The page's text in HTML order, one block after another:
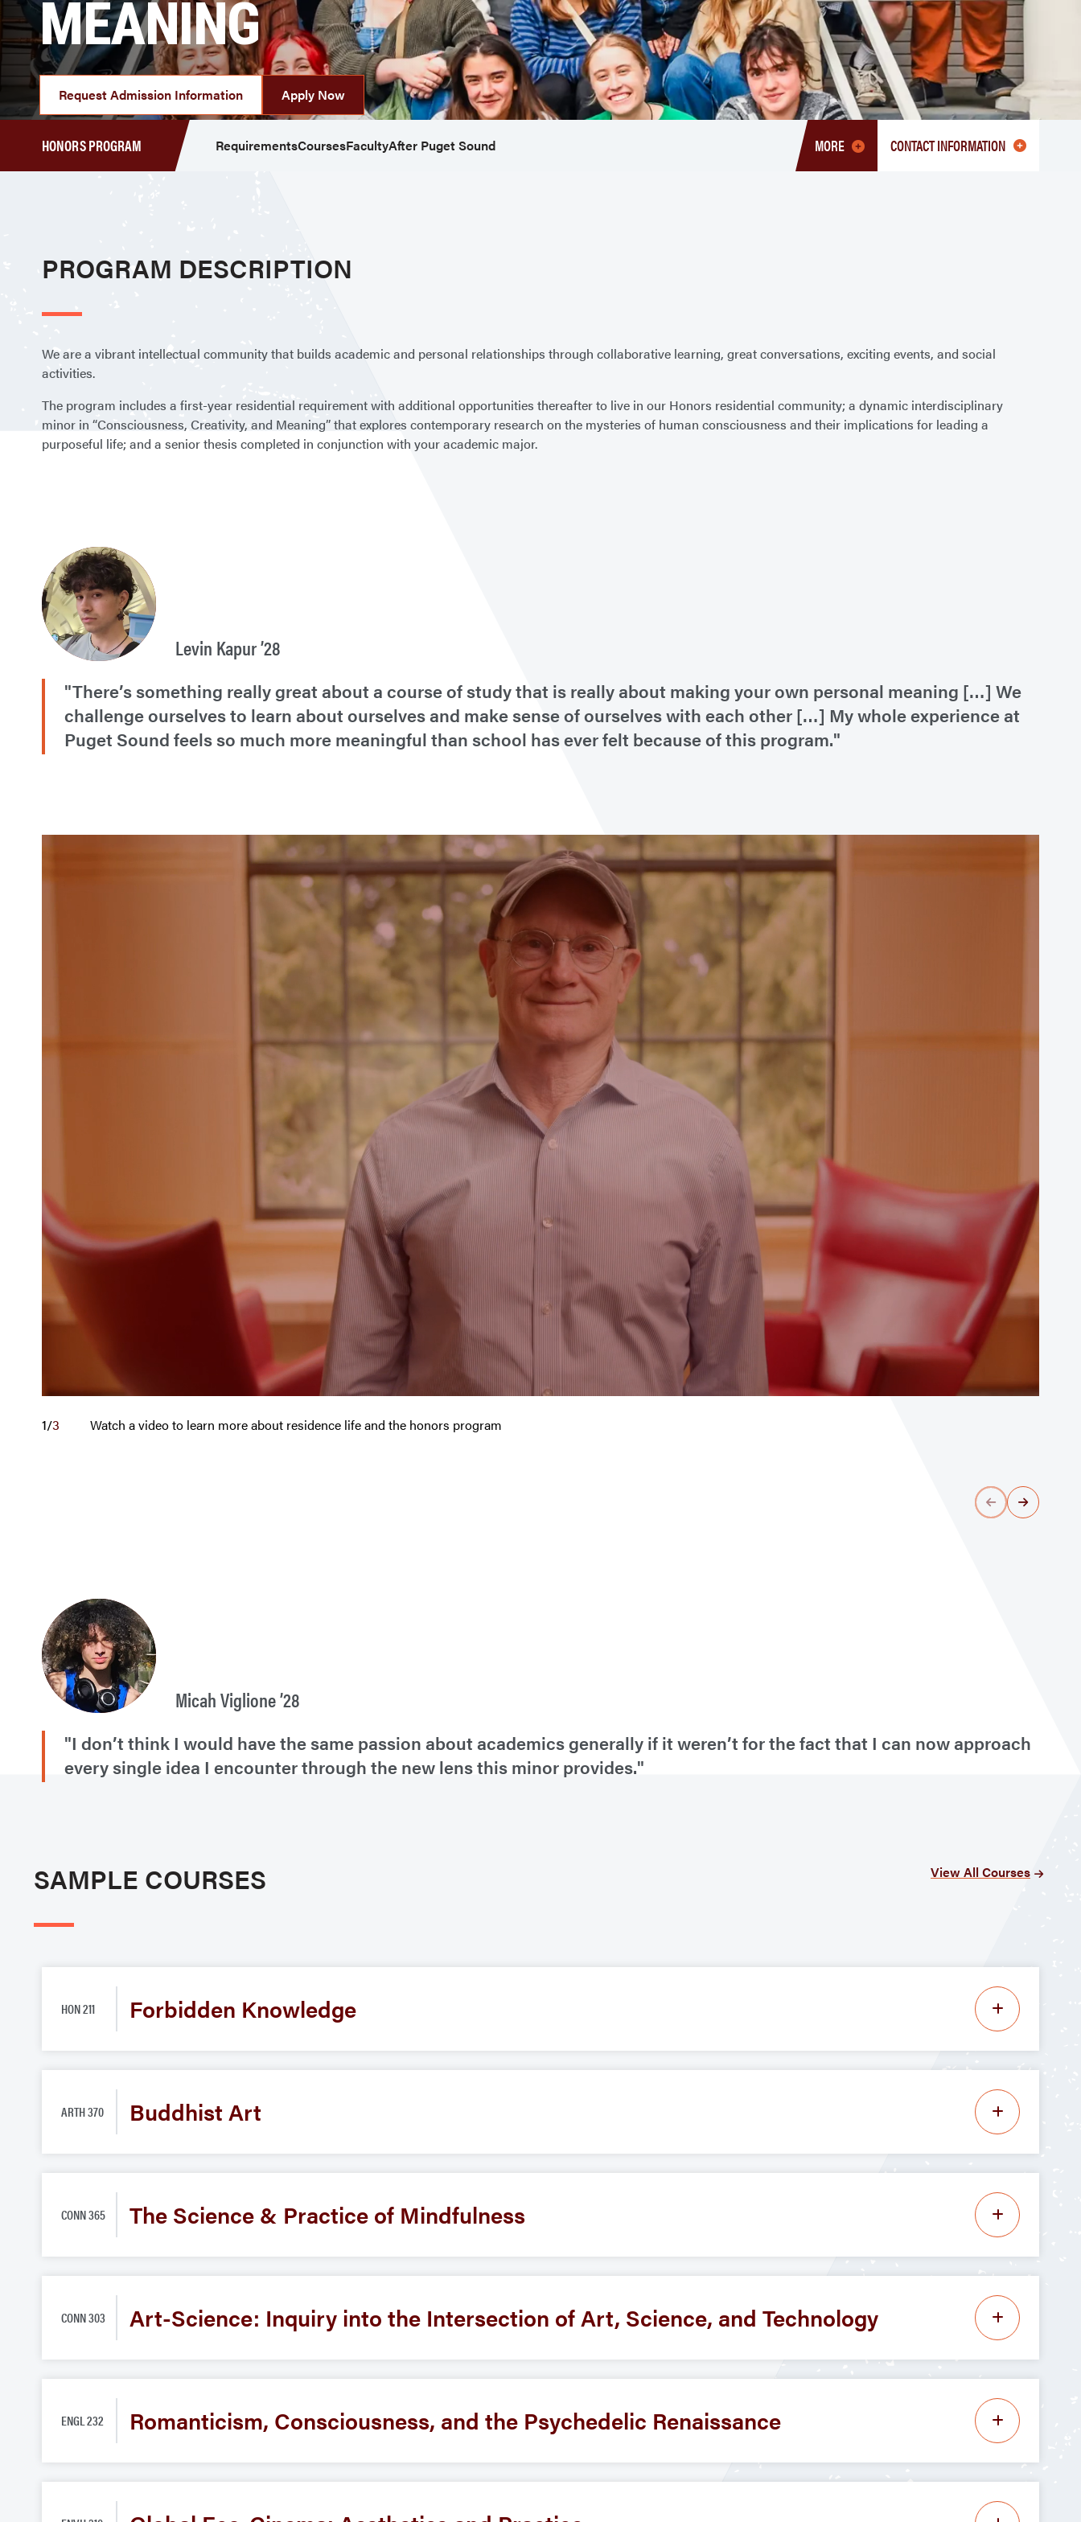
MEANING
Request Admission Information Apply Now
HONORS PROGRAM RequirementsCoursesFacultyAfter Puget Sound TOGGLE
HONORS
MORE CONTACT INFORMATION
PROGRAM DESCRIPTION
We are a vibrant intellectual community that builds academic and personal relationships through collaborative learning, great conversations, exciting events, and social
activities.
The program includes a first-year residential requirement with additional opportunities thereafter to live in our Honors residential community; a dynamic interdisciplinary
minor in “Consciousness, Creativity, and Meaning” that explores contemporary research on the mysteries of human consciousness and their implications for leading a
purposeful life; and a senior thesis completed in conjunction with your academic major.
Levin Kapur ’28
"There’s something really great about a course of study that is really about making your own personal meaning […] We
challenge ourselves to learn about ourselves and make sense of ourselves with each other […] My whole experience at
Puget Sound feels so much more meaningful than school has ever felt because of this program."
Watch a video to learn more about residence life and the honors program
1/3
Micah Viglione ’28
"I don’t think I would have the same passion about academics generally if it weren’t for the fact that I can now approach
every single idea I encounter through the new lens this minor provides."
SAMPLE COURSES View All Courses
HON 211 Forbidden Knowledge
ARTH 370 Buddhist Art
CONN 365 The Science & Practice of Mindfulness
CONN 303 Art-Science: Inquiry into the Intersection of Art, Science, and Technology
ENGL 232 Romanticism, Consciousness, and the Psychedelic Renaissance